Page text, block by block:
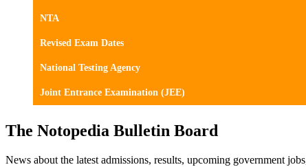
NTA
Revised Exam Dates
National Testing Agency
Joint Entrance Examination (JEE)
The Notopedia Bulletin Board
News about the latest admissions, results, upcoming government